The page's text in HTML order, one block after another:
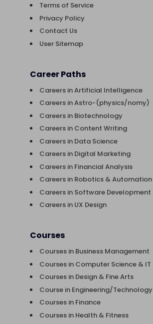
Terms of Service
Privacy Policy
Contact Us
User Sitemap
Career Paths
Careers in Artificial Intelligence
Careers in Astro-(physics/nomy)
Careers in Biotechnology
Careers in Content Writing
Careers in Data Science
Careers in Digital Marketing
Careers in Financial Analysis
Careers in Robotics & Automation
Careers in Software Development
Careers in UX Design
Courses
Courses in Business Management
Courses in Computer Science & IT
Courses in Design & Fine Arts
Course in Engineering/Technology
Courses in Finance
Courses in Health & Fitness